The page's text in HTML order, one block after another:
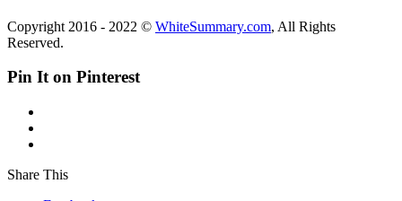
Copyright 2016 - 2022 © WhiteSummary.com, All Rights
Reserved.
Pin It on Pinterest
Share This